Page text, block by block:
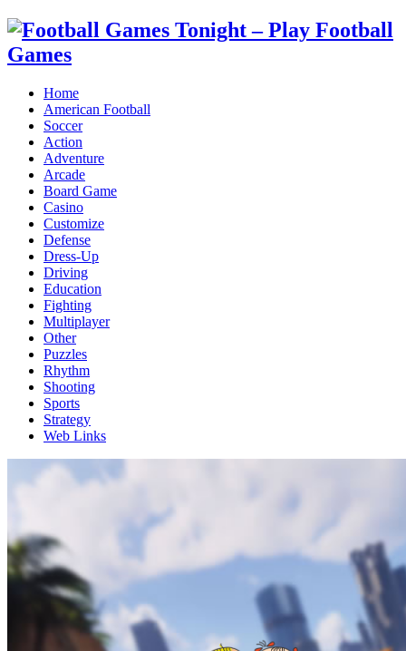
Home
American Football
Soccer
Action
Adventure
Arcade
Board Game
Casino
Customize
Defense
Dress-Up
Driving
Education
Fighting
Multiplayer
Other
Puzzles
Rhythm
Shooting
Sports
Strategy
Web Links